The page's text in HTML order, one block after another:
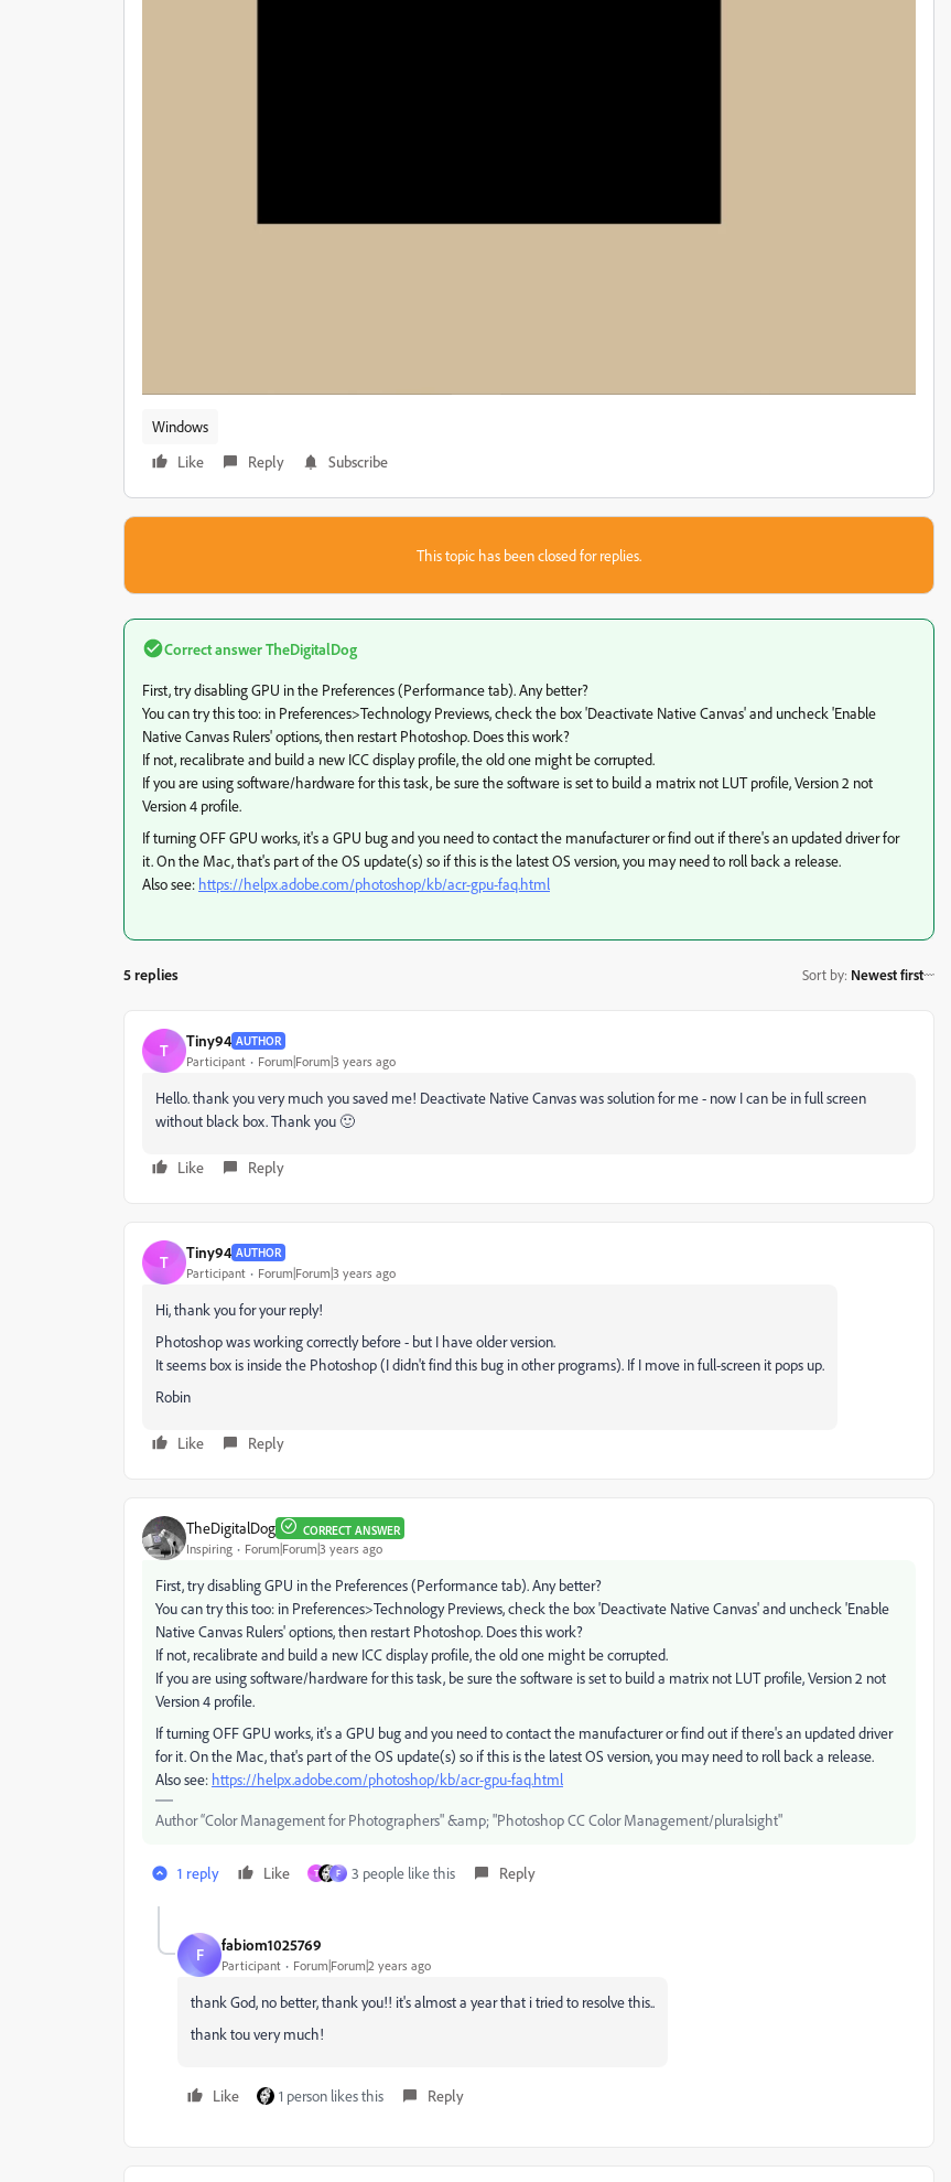
Windows
Like
Reply Subscribe
This topic has been closed for replies.
Correct answerTheDigitalDog
First, try disabling GPU in the Preferences (Performance tab). Any better?
You can try this too: in Preferences>Technology Previews, check the box 'Deactivate Native Canvas' and uncheck 'Enable
Native Canvas Rulers' options, then restart Photoshop. Does this work?
If not, recalibrate and build a new ICC display profile, the old one might be corrupted.
If you are using software/hardware for this task, be sure the software is set to build a matrix not LUT profile, Version 2 not
Version 4 profile.
If turning OFF GPU works, it's a GPU bug and you need to contact the manufacturer or find out if there's an updated driver for
it. On the Mac, that's part of the OS update(s) so if this is the latest OS version, you may need to roll back a release.
Also see: https://helpx.adobe.com/photoshop/kb/acr-gpu-faq.html
5 replies Sort by: Newest first
T Tiny94 AUTHOR
Participant Forum|Forum|3 years ago
Hello. thank you very much you saved me! Deactivate Native Canvas was solution for me - now I can be in full screen
without black box. Thank you 🙂
Like Reply
T Tiny94 AUTHOR
Participant Forum|Forum|3 years ago
Hi, thank you for your reply!
Photoshop was working correctly before - but I have older version.
It seems box is inside the Photoshop (I didn't find this bug in other programs). If I move in full-screen it pops up.
Robin
Like Reply
TheDigitalDog CORRECT ANSWER
Inspiring Forum|Forum|3 years ago
First, try disabling GPU in the Preferences (Performance tab). Any better?
You can try this too: in Preferences>Technology Previews, check the box 'Deactivate Native Canvas' and uncheck 'Enable
Native Canvas Rulers' options, then restart Photoshop. Does this work?
If not, recalibrate and build a new ICC display profile, the old one might be corrupted.
If you are using software/hardware for this task, be sure the software is set to build a matrix not LUT profile, Version 2 not
Version 4 profile.
If turning OFF GPU works, it's a GPU bug and you need to contact the manufacturer or find out if there's an updated driver
for it. On the Mac, that's part of the OS update(s) so if this is the latest OS version, you may need to roll back a release.
Also see: https://helpx.adobe.com/photoshop/kb/acr-gpu-faq.html
Author “Color Management for Photographers" &amp; "Photoshop CC Color Management/pluralsight"
1 reply Like T F 3 people like this Reply
F fabiom1025769
Participant Forum|Forum|2 years ago
thank God, no better, thank you!! it's almost a year that i tried to resolve this..
thank tou very much!
Like 1 person likes this Reply